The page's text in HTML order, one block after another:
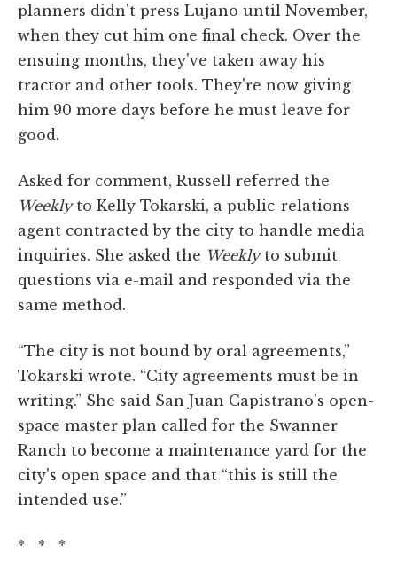
planners didn't press Lujano until November,
when they cut him one final check. Over the
ensuing months, they've taken away his
tractor and other tools. They're now giving
him 90 more days before he must leave for
good.
Asked for comment, Russell referred the
Weeklyto Kelly Tokarski, a public-relations
agent contracted by the city to handle media
inquiries. She asked the Weeklyto submit
questions via e-mail and responded via the
same method.
“The city is not bound by oral agreements,”
Tokarski wrote. “City agreements must be in
writing.” She said San Juan Capistrano's open-
space master plan called for the Swanner
Ranch to become a maintenance yard for the
city's open space and that “this is still the
intended use.”
* * *